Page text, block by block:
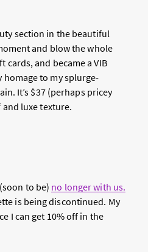
section in the beautiful
and blow the whole
and became a VIB
homage to my splurge-
It’s $37 (perhaps pricey
luxe texture.
to be) no longer with us.
is being discontinued. My
I can get 10% off in the